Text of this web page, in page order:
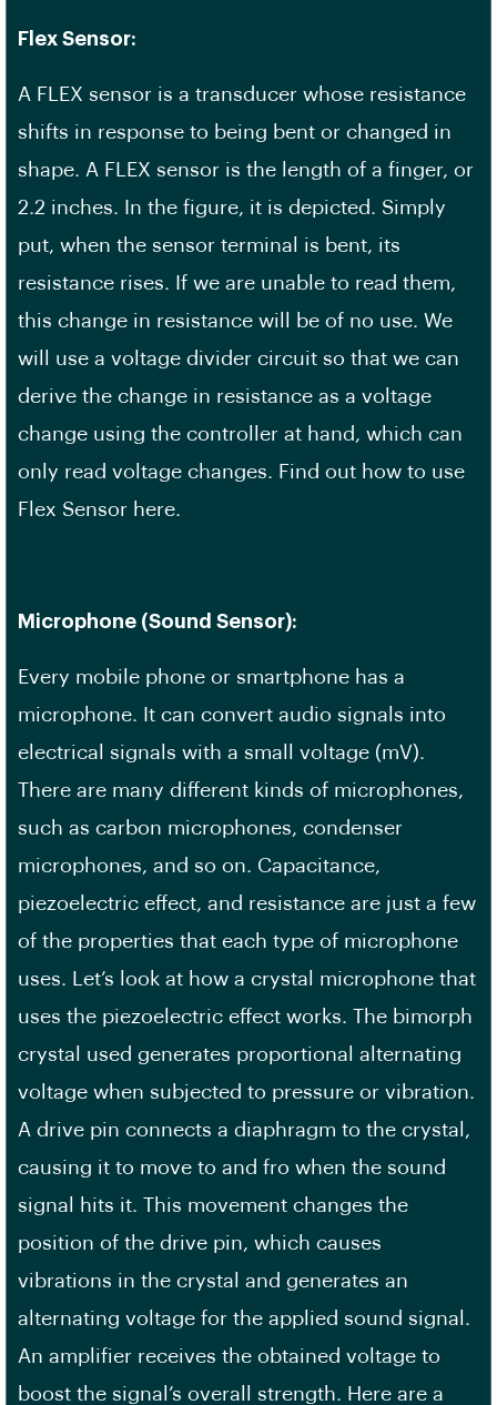
Flex Sensor:
A FLEX sensor is a transducer whose resistance
shifts in response to being bent or changed in
shape. A FLEX sensor is the length of a finger, or
2.2 inches. In the figure, it is depicted. Simply
put, when the sensor terminal is bent, its
resistance rises. If we are unable to read them,
this change in resistance will be of no use. We
will use a voltage divider circuit so that we can
derive the change in resistance as a voltage
change using the controller at hand, which can
only read voltage changes. Find out how to use
Flex Sensor here.
Microphone (Sound Sensor):
Every mobile phone or smartphone has a
microphone. It can convert audio signals into
electrical signals with a small voltage (mV).
There are many different kinds of microphones,
such as carbon microphones, condenser
microphones, and so on. Capacitance,
piezoelectric effect, and resistance are just a few
of the properties that each type of microphone
uses. Let’s look at how a crystal microphone that
uses the piezoelectric effect works. The bimorph
crystal used generates proportional alternating
voltage when subjected to pressure or vibration.
A drive pin connects a diaphragm to the crystal,
causing it to move to and fro when the sound
signal hits it. This movement changes the
position of the drive pin, which causes
vibrations in the crystal and generates an
alternating voltage for the applied sound signal.
An amplifier receives the obtained voltage to
boost the signal’s overall strength. Here are a